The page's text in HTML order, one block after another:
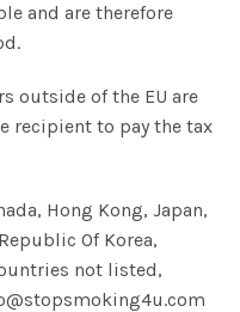
and are therefore
outside of the EU are
recipient to pay the tax
Hong Kong, Japan,
Of Korea,
not listed,